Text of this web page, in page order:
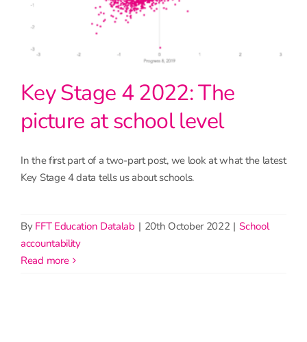
Key Stage 4 2022: The
picture at school level
In the first part of a two-part post, we look at what the latest
Key Stage 4 data tells us about schools.
By FFT Education Datalab | 20th October 2022 | School
accountability
read more